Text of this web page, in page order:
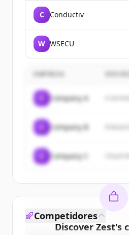
C Conductiv
W WSECU
EMPRESA
Company A A
Company B
Company C
Discover Zest's
Competidores